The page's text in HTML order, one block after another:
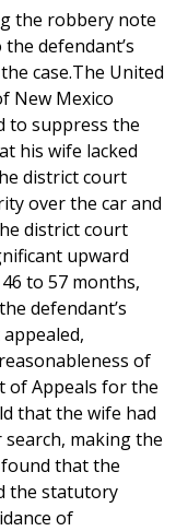
the robbery note
defendant’s
case.The United
New Mexico
to suppress the
his wife lacked
district court
over the car and
district court
upward
to 57 months,
defendant’s
of
of Appeals for the
that the wife had
making the
that the
the statutory
of